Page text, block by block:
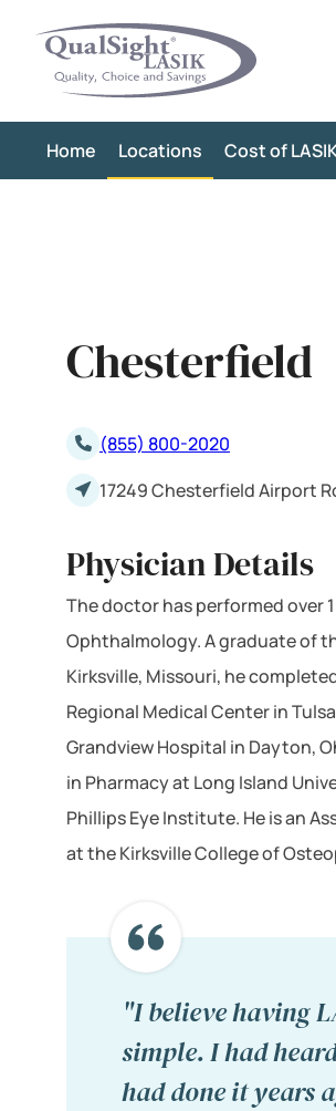
content
Home Locations Cost of
Chesterfield
(855) 800-2020
17249 Chesterfield Airport
Physician Details
The doctor has performed over
Ophthalmology. A graduate of
Kirksville, Missouri, he
Regional Medical Center in
Grandview Hospital in Dayton,
in Pharmacy at Long Island
Phillips Eye Institute. He is an
at the Kirksville College of
"I believe having
simple. I had
had done it years